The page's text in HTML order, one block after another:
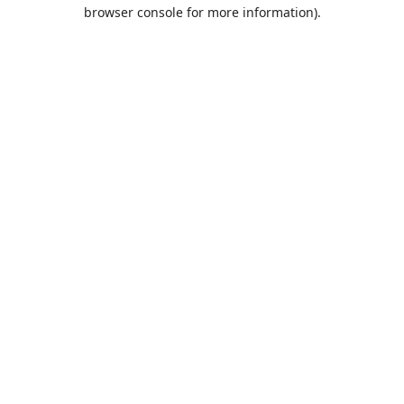
browser console for more information).